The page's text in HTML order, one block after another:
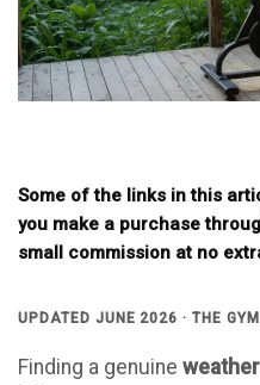
Some of the links in this
you make a purchase
small commission at no
UPDATED JUNE 2026 · THE
Finding a genuine